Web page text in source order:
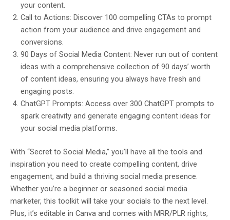
your content.
Call to Actions: Discover 100 compelling CTAs to prompt
action from your audience and drive engagement and
conversions.
90 Days of Social Media Content: Never run out of content
ideas with a comprehensive collection of 90 days’ worth
of content ideas, ensuring you always have fresh and
engaging posts.
ChatGPT Prompts: Access over 300 ChatGPT prompts to
spark creativity and generate engaging content ideas for
your social media platforms.
With “Secret to Social Media,” you’ll have all the tools and
inspiration you need to create compelling content, drive
engagement, and build a thriving social media presence.
Whether you’re a beginner or seasoned social media
marketer, this toolkit will take your socials to the next level.
Plus, it’s editable in Canva and comes with MRR/PLR rights,